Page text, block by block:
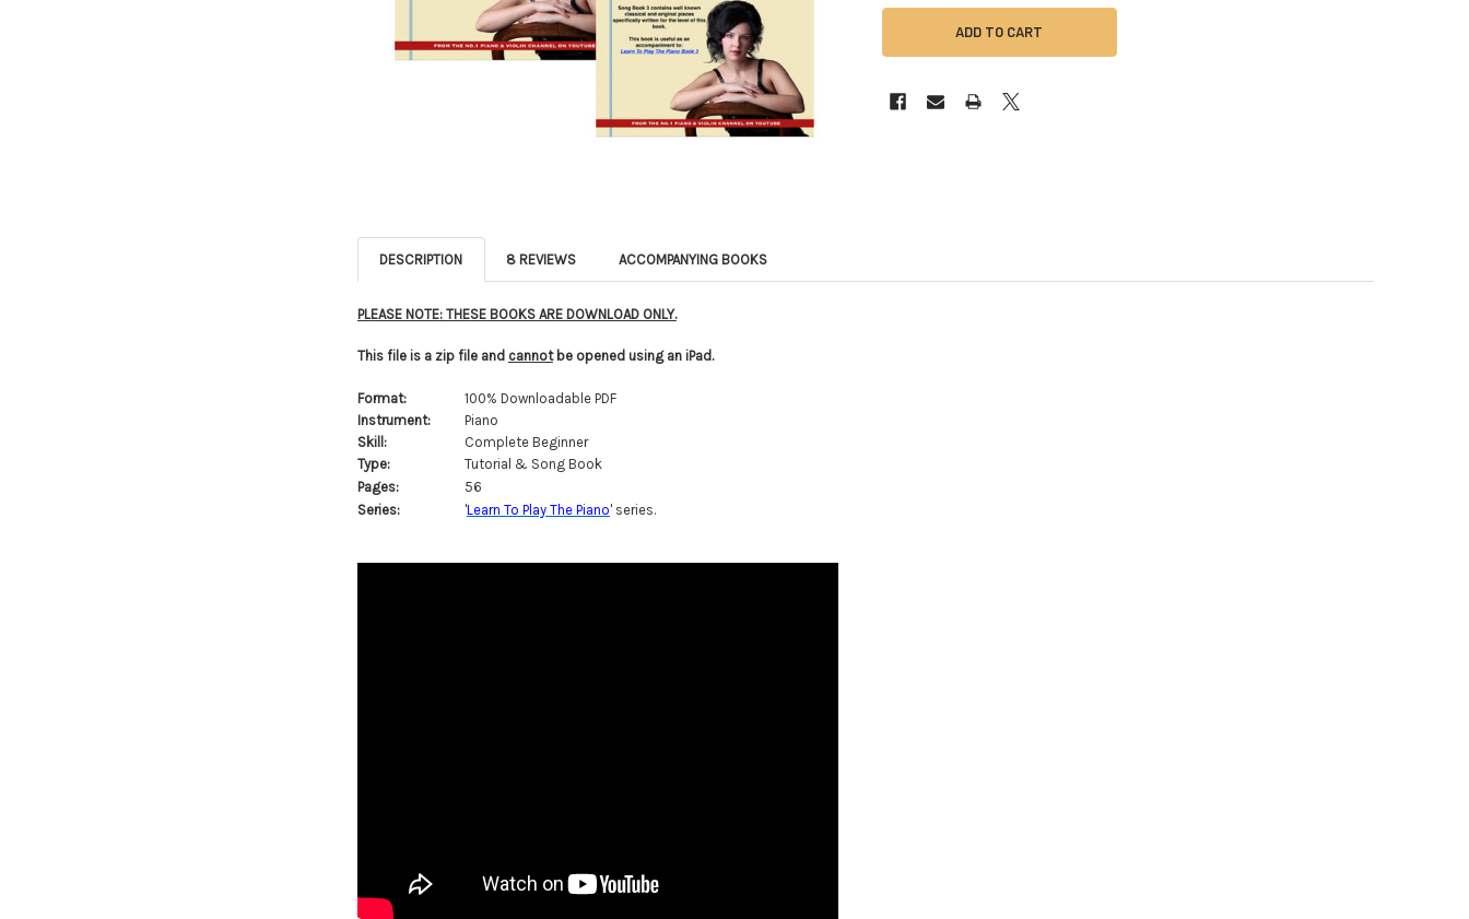
DESCRIPTION 8 REVIEWS ACCOMPANYING BOOKS
PLEASE NOTE: THESE BOOKS ARE DOWNLOAD ONLY.
This file is a zip file and cannotbe opened using an iPad.
Format:
100% Downloadable PDF
Instrument:
Piano
Skill:
Complete Beginner
Type:
Tutorial & Song Book
Pages:
56
Series:
'Learn To Play The Piano' series.